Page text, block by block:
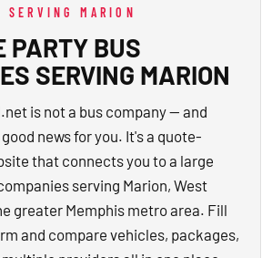
SERVING MARION
PARTY BUS
SERVING MARION
is not a bus company — and
news for you. It's a quote-
that connects you to a large
serving Marion, West
greater Memphis metro area. Fill
and compare vehicles, packages,